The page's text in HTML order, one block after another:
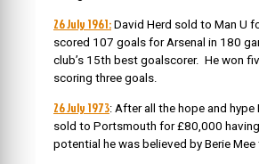
26 July 1961: David Herd sold to Man U
scored 107 goals for Arsenal in 180
club’s 15th best goalscorer. He won
scoring three goals.
26 July 1973: After all the hope and
sold to Portsmouth for £80,000
potential he was believed by Berie Mee